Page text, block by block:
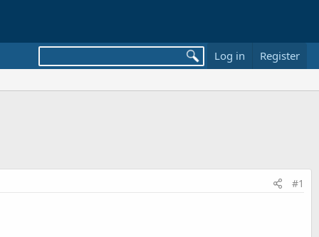
Log in Register
#1